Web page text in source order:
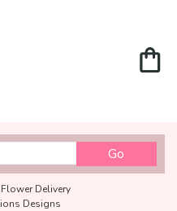
Go
catalog
Delivery
Designs